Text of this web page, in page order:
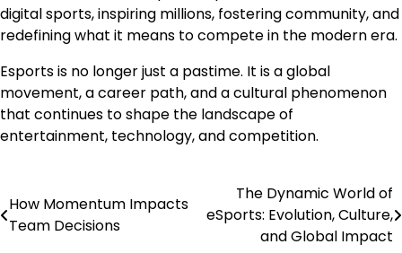
digital sports, inspiring millions, fostering community, and
redefining what it means to compete in the modern era.
Esports is no longer just a pastime. It is a global
movement, a career path, and a cultural phenomenon
that continues to shape the landscape of
entertainment, technology, and competition.
Post
navigation
How Momentum Impacts
Team Decisions
The Dynamic World of
eSports: Evolution, Culture,
and Global Impact